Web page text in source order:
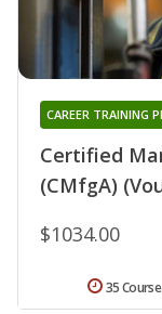
Certified
(CMfgA)
CAREER TRAINING
$1034.00
35